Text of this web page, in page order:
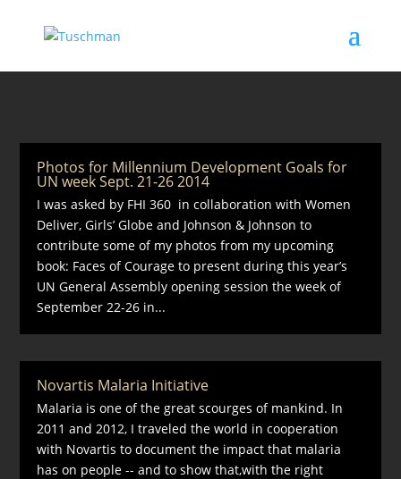
Photos for Millennium Development Goals for
UN week Sept. 21-26 2014
I was asked by FHI 360 in collaboration with Women
Deliver, Girls’ Globe and Johnson & Johnson to
contribute some of my photos from my upcoming
book: Faces of Courage to present during this year’s
UN General Assembly opening session the week of
September 22-26 in...
Novartis Malaria Initiative
Malaria is one of the great scourges of mankind. In
2011 and 2012, I traveled the world in cooperation
with Novartis to document the impact that malaria
has on people -- and to show that,with the right